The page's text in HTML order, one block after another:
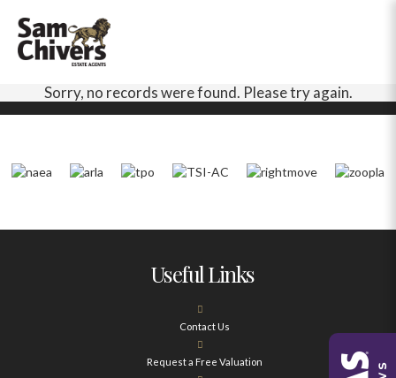
Sorry, no records were found. Please try again.
Useful Links
Contact Us
Request a Free Valuation